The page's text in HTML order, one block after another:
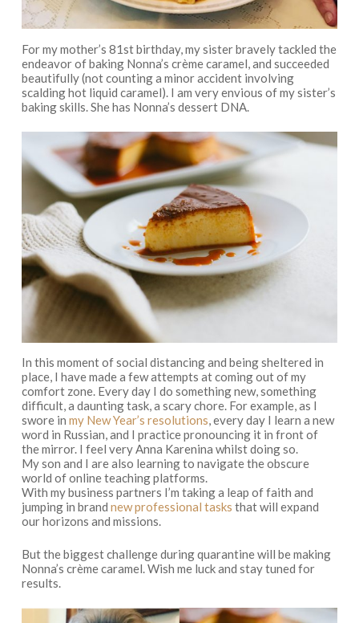
For my mother’s 81st birthday, my sister bravely tackled the
endeavor of baking Nonna’s crème caramel, and succeeded
beautifully (not counting a minor accident involving
scalding hot liquid caramel). I am very envious of my sister’s
baking skills. She has Nonna’s dessert DNA.
In this moment of social distancing and being sheltered in
place, I have made a few attempts at coming out of my
comfort zone. Every day I do something new, something
difficult, a daunting task, a scary chore. For example, as I
swore in my New Year’s resolutions, every day I learn a new
word in Russian, and I practice pronouncing it in front of
the mirror. I feel very Anna Karenina whilst doing so.
My son and I are also learning to navigate the obscure
world of online teaching platforms.
With my business partners I’m taking a leap of faith and
jumping in brand new professional tasks that will expand
our horizons and missions.
But the biggest challenge during quarantine will be making
Nonna’s crème caramel. Wish me luck and stay tuned for
results.